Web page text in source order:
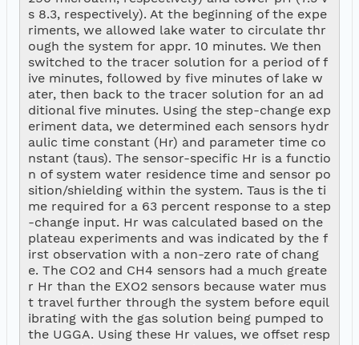
s 8.3, respectively). At the beginning of the expe
riments, we allowed lake water to circulate thr
ough the system for appr. 10 minutes. We then
switched to the tracer solution for a period of f
ive minutes, followed by five minutes of lake w
ater, then back to the tracer solution for an ad
ditional five minutes. Using the step-change exp
eriment data, we determined each sensors hydr
aulic time constant (Hr) and parameter time co
nstant (taus). The sensor-specific Hr is a functio
n of system water residence time and sensor po
sition/shielding within the system. Taus is the ti
me required for a 63 percent response to a step
-change input. Hr was calculated based on the
plateau experiments and was indicated by the f
irst observation with a non-zero rate of chang
e. The CO2 and CH4 sensors had a much greate
r Hr than the EXO2 sensors because water mus
t travel further through the system before equil
ibrating with the gas solution being pumped to
the UGGA. Using these Hr values, we offset resp